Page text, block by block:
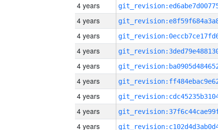
4 years
4 years
4 years
4 years
4 years
4 years
4 years
4 years
4 years